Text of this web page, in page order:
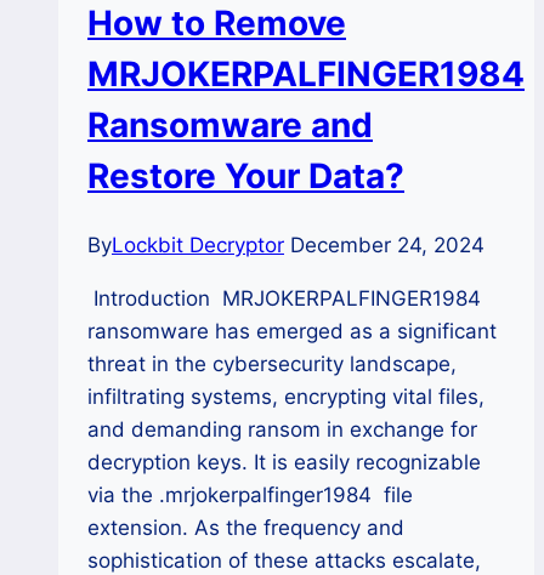
How to Remove
MRJOKERPALFINGER1984
Ransomware and
Restore Your Data?
ByLockbit Decryptor December 24, 2024
Introduction MRJOKERPALFINGER1984
ransomware has emerged as a significant
threat in the cybersecurity landscape,
infiltrating systems, encrypting vital files,
and demanding ransom in exchange for
decryption keys. It is easily recognizable
via the .mrjokerpalfinger1984 file
extension. As the frequency and
sophistication of these attacks escalate,